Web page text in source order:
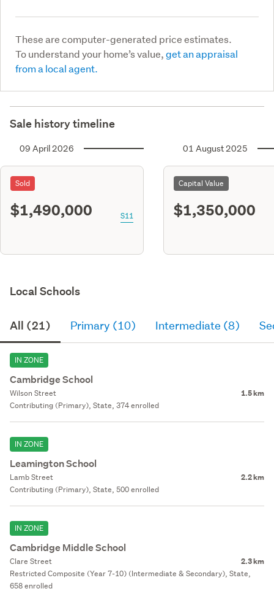
These are computer-generated price estimates.
To understand your home’s value,get an appraisal
from a local agent.
Sale history timeline
09 April 2026
Sold
$1,490,000 S11
01 August 2025
Capital Value
$1,350,000
Local Schools
All (21) Primary (10) Intermediate (8)
IN ZONE
Cambridge School
Wilson Street 1.5 km
Contributing (Primary), State, 374 enrolled
IN ZONE
Leamington School
Lamb Street 2.2 km
Contributing (Primary), State, 500 enrolled
IN ZONE
Cambridge Middle School
Clare Street 2.3 km
Restricted Composite (Year 7-10) (Intermediate & Secondary), State,
658 enrolled